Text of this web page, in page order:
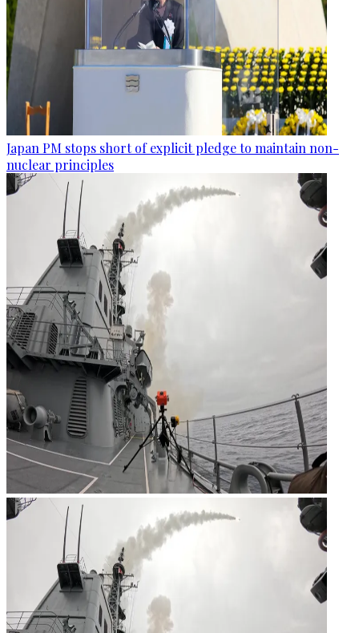
Japan PM stops short of explicit pledge to maintain non-
nuclear principles